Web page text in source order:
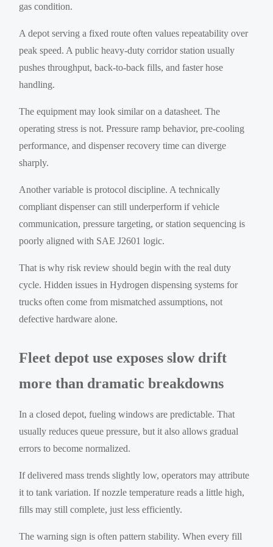
gas condition.
A depot serving a fixed route often values repeatability over
peak speed. A public heavy-duty corridor station usually
pushes throughput, back-to-back fills, and faster hose
handling.
The equipment may look similar on a datasheet. The
operating stress is not. Pressure ramp behavior, pre-cooling
performance, and dispenser recovery time can diverge
sharply.
Another variable is protocol discipline. A technically
compliant dispenser can still underperform if vehicle
communication, pressure targeting, or station sequencing is
poorly aligned with SAE J2601 logic.
That is why risk review should begin with the real duty
cycle. Hidden issues in Hydrogen dispensing systems for
trucks often come from mismatched assumptions, not
defective hardware alone.
Fleet depot use exposes slow drift
more than dramatic breakdowns
In a closed depot, fueling windows are predictable. That
usually reduces queue pressure, but it also allows gradual
errors to become normalized.
If delivered mass trends slightly low, operators may attribute
it to tank variation. If nozzle temperature reads a little high,
fills may still complete, just less efficiently.
The warning sign is often pattern stability. When every fill